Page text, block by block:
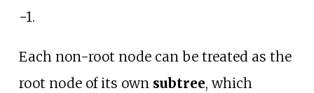
−1.
Each non-root node can be treated as the
root node of its own subtree, which